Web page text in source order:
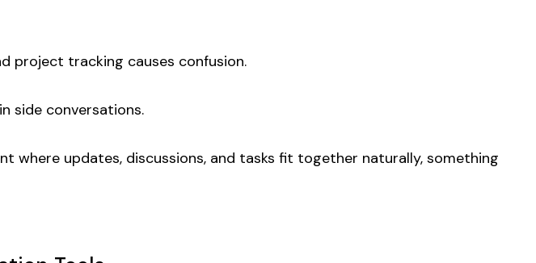
project tracking causes confusion.
side conversations.
where updates, discussions, and tasks fit together naturally, something